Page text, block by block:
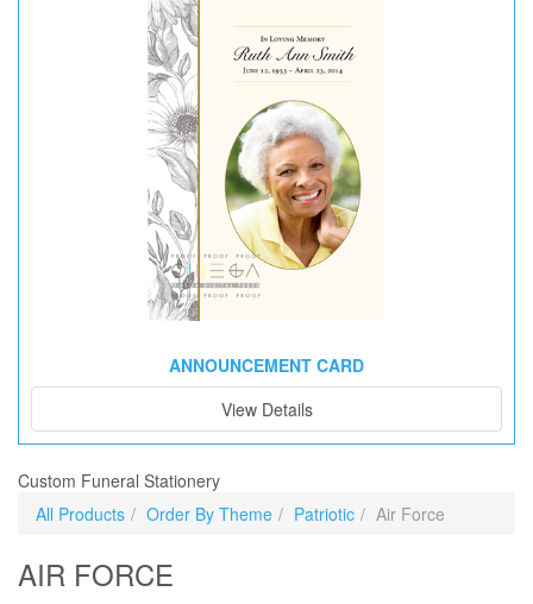
ANNOUNCEMENT CARD
View Details
Custom Funeral Stationery
All Products
Order By Theme Patriotic Air Force
AIR FORCE